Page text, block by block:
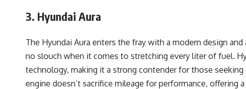
3. Hyundai Aura
The Hyundai Aura enters the fray with a modern design
no slouch when it comes to stretching every liter of fuel.
technology, making it a strong contender for those
engine doesn’t sacrifice mileage for performance, offering